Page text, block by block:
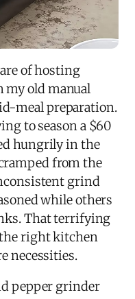
of hosting
old manual
meal preparation.
to season a $60
hungrily in the
from the
grind
while others
That terrifying
right kitchen
necessities.
pepper grinder